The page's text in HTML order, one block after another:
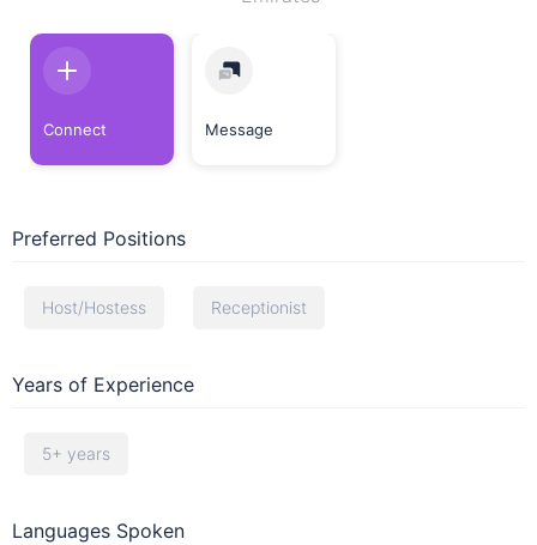
Connect Message
Preferred Positions
Host/Hostess Receptionist
Years of Experience
5+ years
Languages Spoken